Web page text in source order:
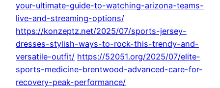
your-ultimate-guide-to-watching-arizona-teams-
live-and-streaming-options/
https://konzeptz.net/2025/07/sports-jersey-
dresses-stylish-ways-to-rock-this-trendy-and-
versatile-outfit/ https://52051.org/2025/07/elite-
sports-medicine-brentwood-advanced-care-for-
recovery-peak-performance/